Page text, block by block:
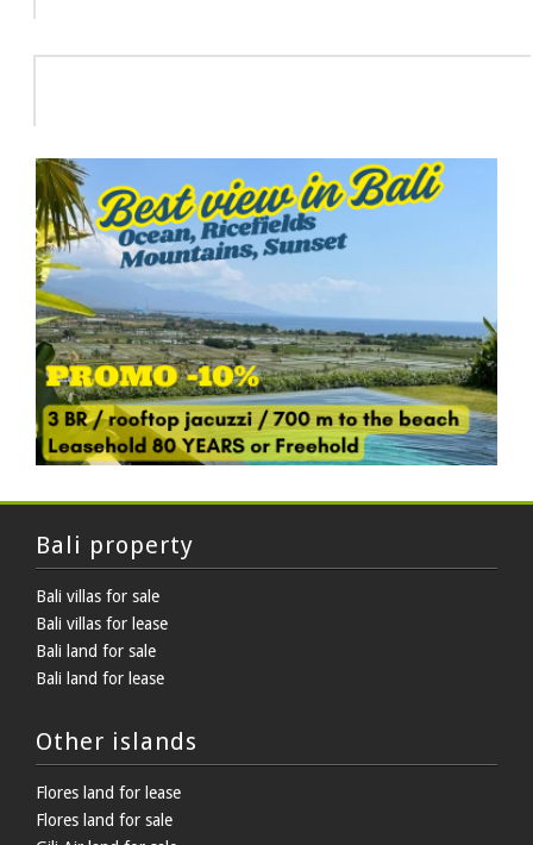
Bali property
Bali villas for sale
Bali villas for lease
Bali land for sale
Bali land for lease
Other islands
Flores land for lease
Flores land for sale